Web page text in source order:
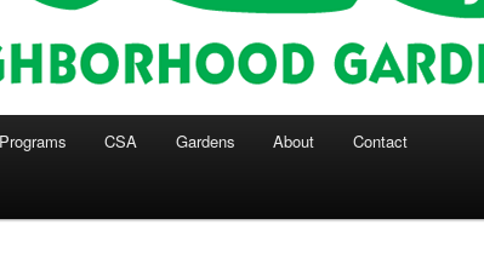
CSA Gardens About Contact